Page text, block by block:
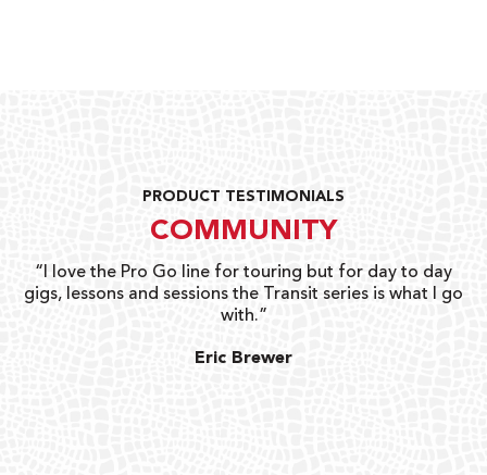
PRODUCT TESTIMONIALS
COMMUNITY
“I love the Pro Go line for touring but for day to day
gigs, lessons and sessions the Transit series is what I go
with.”
Eric Brewer